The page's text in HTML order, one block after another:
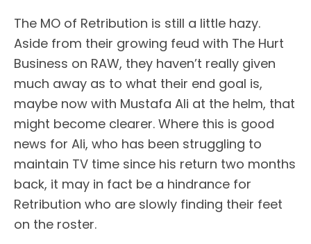
The MO of Retribution is still a little hazy.
Aside from their growing feud with The Hurt
Business on RAW, they haven’t really given
much away as to what their end goal is,
maybe now with Mustafa Ali at the helm, that
might become clearer. Where this is good
news for Ali, who has been struggling to
maintain TV time since his return two months
back, it may in fact be a hindrance for
Retribution who are slowly finding their feet
on the roster.